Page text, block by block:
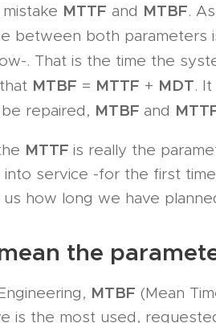
MTTF and MTBF.
between both parameters
. That is the time the
MTBF = MTTF + MDT.
repaired, MTBF and
MTTF is really the
service -for the first
us how long we have
the
MTBF (Mean
is the most used,